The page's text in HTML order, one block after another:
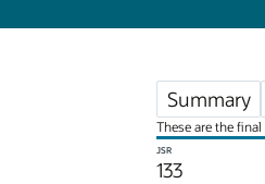
Summary
These are the
JSR
133